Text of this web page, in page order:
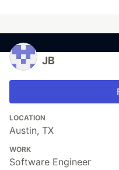
JB
LOCATION
Austin, TX
WORK
Software Engineer